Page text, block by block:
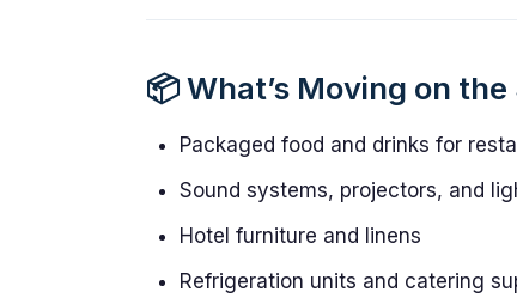
📦 What’s Moving on
Packaged food and drinks for
Sound systems, projectors, and
Hotel furniture and linens
Refrigeration units and catering